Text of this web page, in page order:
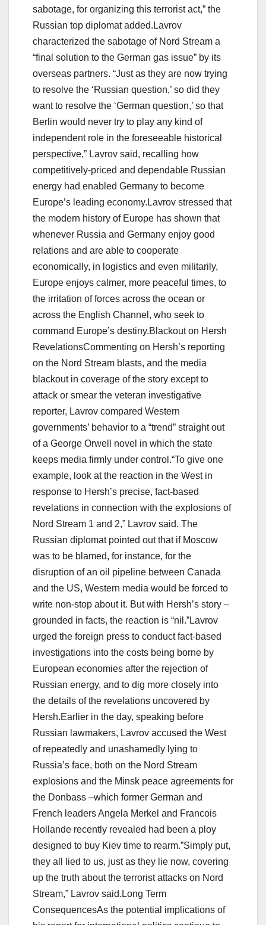
sabotage, for organizing this terrorist act,” the
Russian top diplomat added.Lavrov
characterized the sabotage of Nord Stream a
“final solution to the German gas issue” by its
overseas partners. “Just as they are now trying
to resolve the ‘Russian question,’ so did they
want to resolve the ‘German question,’ so that
Berlin would never try to play any kind of
independent role in the foreseeable historical
perspective,” Lavrov said, recalling how
competitively-priced and dependable Russian
energy had enabled Germany to become
Europe’s leading economy.Lavrov stressed that
the modern history of Europe has shown that
whenever Russia and Germany enjoy good
relations and are able to cooperate
economically, in logistics and even militarily,
Europe enjoys calmer, more peaceful times, to
the irritation of forces across the ocean or
across the English Channel, who seek to
command Europe’s destiny.Blackout on Hersh
RevelationsCommenting on Hersh’s reporting
on the Nord Stream blasts, and the media
blackout in coverage of the story except to
attack or smear the veteran investigative
reporter, Lavrov compared Western
governments’ behavior to a “trend” straight out
of a George Orwell novel in which the state
keeps media firmly under control.“To give one
example, look at the reaction in the West in
response to Hersh’s precise, fact-based
revelations in connection with the explosions of
Nord Stream 1 and 2,” Lavrov said. The
Russian diplomat pointed out that if Moscow
was to be blamed, for instance, for the
disruption of an oil pipeline between Canada
and the US, Western media would be forced to
write non-stop about it. But with Hersh’s story –
grounded in facts, the reaction is “nil.”Lavrov
urged the foreign press to conduct fact-based
investigations into the costs being borne by
European economies after the rejection of
Russian energy, and to dig more closely into
the details of the revelations uncovered by
Hersh.Earlier in the day, speaking before
Russian lawmakers, Lavrov accused the West
of repeatedly and unashamedly lying to
Russia’s face, both on the Nord Stream
explosions and the Minsk peace agreements for
the Donbass –which former German and
French leaders Angela Merkel and Francois
Hollande recently revealed had been a ploy
designed to buy Kiev time to rearm.”Simply put,
they all lied to us, just as they lie now, covering
up the truth about the terrorist attacks on Nord
Stream,” Lavrov said.Long Term
ConsequencesAs the potential implications of